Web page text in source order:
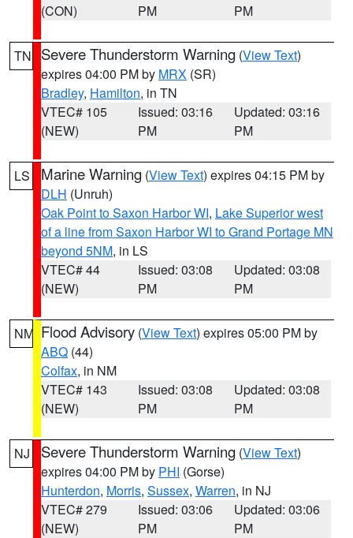
(CON)
PM
PM
TN Severe Thunderstorm Warning (View Text)
expires 04:00 PM by MRX (SR)
Bradley, Hamilton, in TN
VTEC# 105
(NEW)
Issued: 03:16
PM
Updated: 03:16
PM
LS Marine Warning (View Text) expires 04:15 PM by
DLH (Unruh)
Oak Point to Saxon Harbor WI, Lake Superior west
of a line from Saxon Harbor WI to Grand Portage MN
beyond 5NM, in LS
VTEC# 44
(NEW)
Issued: 03:08
PM
Updated: 03:08
PM
NM Flood Advisory (View Text) expires 05:00 PM by
ABQ (44)
Colfax, in NM
VTEC# 143
(NEW)
Issued: 03:08
PM
Updated: 03:08
PM
NJ Severe Thunderstorm Warning (View Text)
expires 04:00 PM by PHI (Gorse)
Hunterdon, Morris, Sussex, Warren, in NJ
VTEC# 279
(NEW)
Issued: 03:06
PM
Updated: 03:06
PM